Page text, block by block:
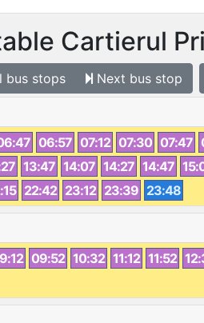
Cartierul
bus stops Next bus stop
06:57 07:12 07:30 07:47
13:47 14:07 14:27 14:47
22:42 23:12 23:39 23:48
09:52 10:32 11:12 11:52